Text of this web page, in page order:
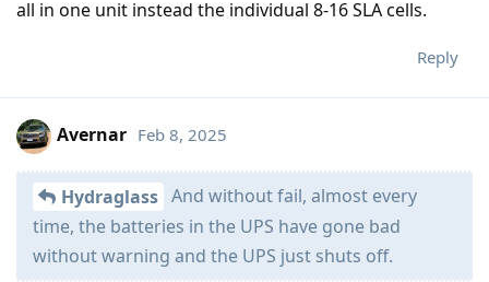
all in one unit instead the individual 8-16 SLA cells.
Reply
Avernar Feb 8, 2025
Hydraglass And without fail, almost every
time, the batteries in the UPS have gone bad
without warning and the UPS just shuts off.